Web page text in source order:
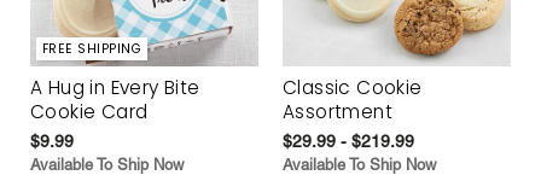
FREE SHIPPING
A Hug in Every Bite
Cookie Card
$9.99
Available To Ship Now
Classic Cookie
Assortment
$29.99 - $219.99
Available To Ship Now